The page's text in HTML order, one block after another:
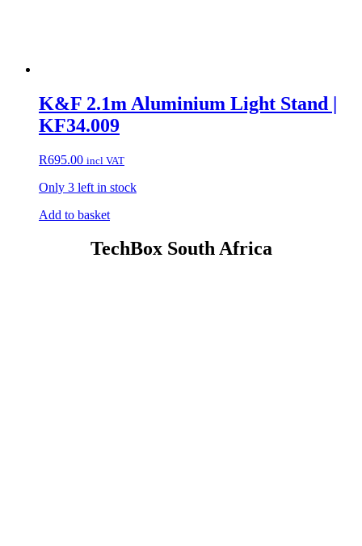
K&F 2.1m Aluminium Light Stand |
KF34.009
R695.00 incl VAT
Only 3 left in stock
Add to basket
TechBox South Africa